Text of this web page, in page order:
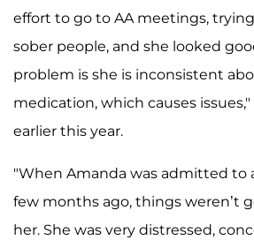
effort to go to AA meetings,
sober people, and she looked
problem is she is inconsistent
medication, which causes
earlier this year.
"When Amanda was admitted to
few months ago, things weren’t
her. She was very distressed,